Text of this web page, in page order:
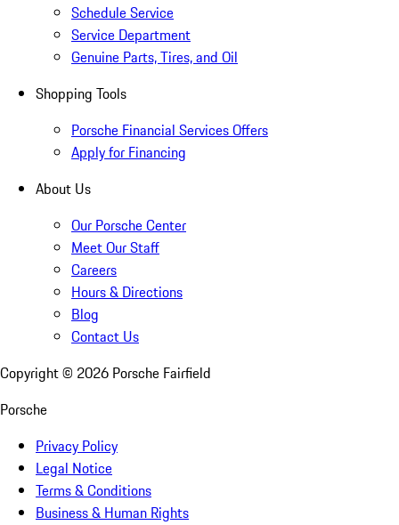
Schedule Service
Service Department
Genuine Parts, Tires, and Oil
Shopping Tools
Porsche Financial Services Offers
Apply for Financing
About Us
Our Porsche Center
Meet Our Staff
Careers
Hours & Directions
Blog
Contact Us
Copyright © 2026 Porsche Fairfield
Porsche
Privacy Policy
Legal Notice
Terms & Conditions
Business & Human Rights